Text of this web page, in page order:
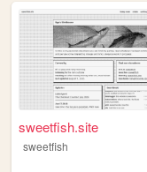
sweetfish.site
sweetfish